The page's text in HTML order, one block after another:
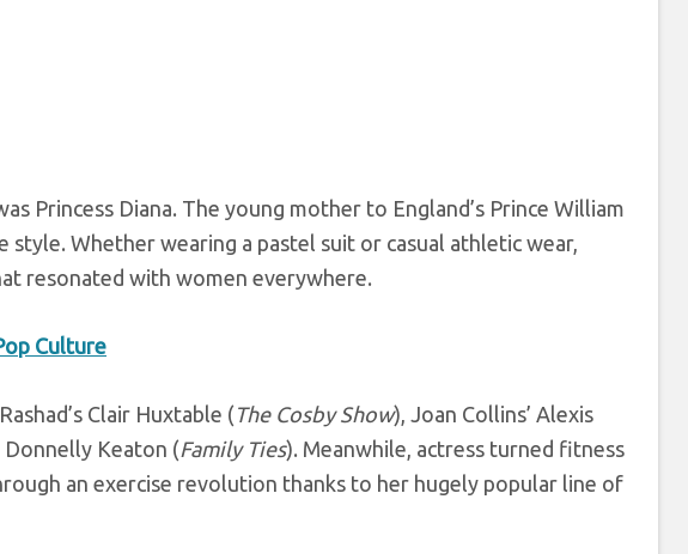
Princess Diana. The young mother to England’s Prince William
style. Whether wearing a pastel suit or casual athletic wear,
resonated with women everywhere.
Culture
Clair Huxtable (The Cosby Show), Joan Collins’ Alexis
Donnelly Keaton (Family Ties). Meanwhile, actress turned fitness
an exercise revolution thanks to her hugely popular line of